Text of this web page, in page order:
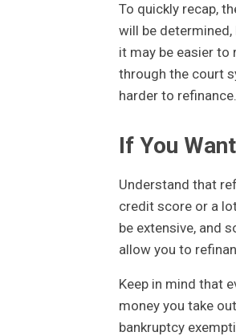
To quickly recap,
will be determined,
it may be easier to
through the court
harder to refinance.
If You
Understand that
credit score or a
be extensive, and
allow you to
Keep in mind that
money you take
bankruptcy